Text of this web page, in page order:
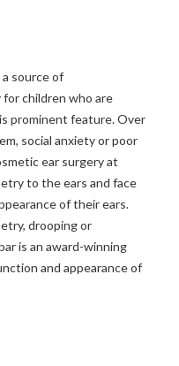
source of
children who are
prominent feature. Over
social anxiety or poor
ear surgery at
to the ears and face
of their ears.
drooping or
is an award-winning
and appearance of